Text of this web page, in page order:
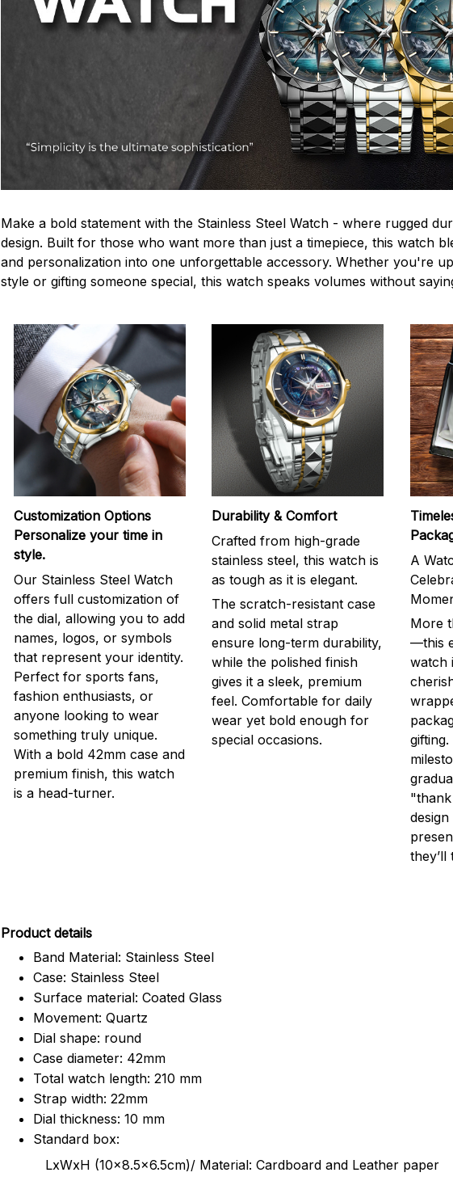
Make a bold statement with the Stainless Steel Watch - where rugged
design. Built for those who want more than just a timepiece, this watch
and personalization into one unforgettable accessory. Whether you're
style or gifting someone special, this watch speaks volumes without
Customization Options
Personalize your time in
style.
Our Stainless Steel Watch
offers full customization of
the dial, allowing you to add
names, logos, or symbols
that represent your identity.
Perfect for sports fans,
fashion enthusiasts, or
anyone looking to wear
something truly unique.
With a bold 42mm case and
premium finish, this watch
is a head-turner.
Durability & Comfort
Crafted from high-grade
stainless steel, this watch is
as tough as it is elegant.
The scratch-resistant case
and solid metal strap
ensure long-term durability,
while the polished finish
gives it a sleek, premium
feel. Comfortable for daily
wear yet bold enough for
special occasions.
A
More
—this
watch
Product details
Band Material: Stainless Steel
Case: Stainless Steel
Surface material: Coated Glass
Movement: Quartz
Dial shape: round
Case diameter: 42mm
Total watch length: 210 mm
Strap width: 22mm
Dial thickness: 10 mm
Standard box:
LxWxH (10x8.5x6.5cm)/ Material: Cardboard and Leather paper